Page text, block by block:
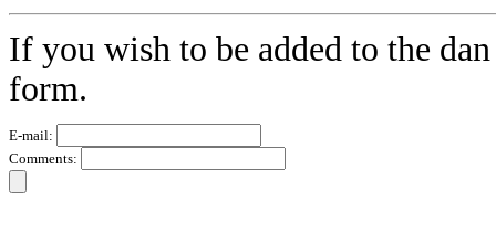
If you wish to be added to the
form.
E-mail:
Comments: